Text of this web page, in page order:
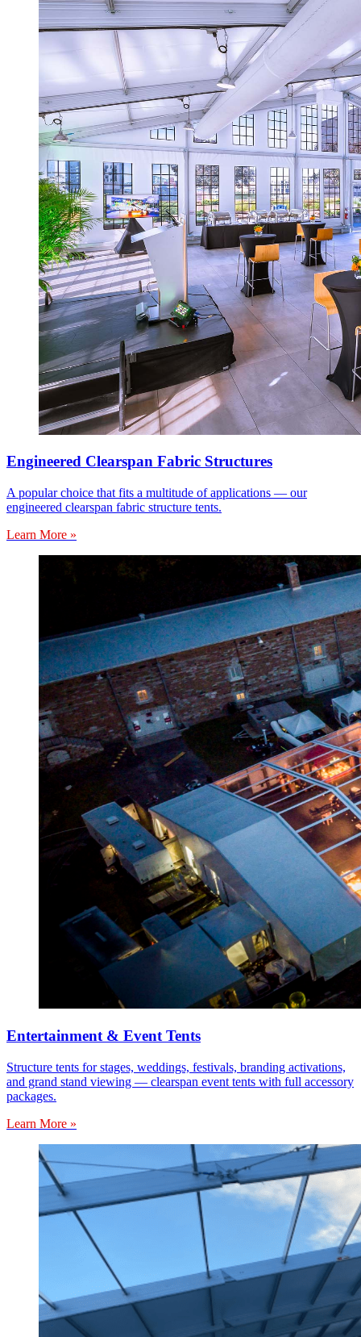
Engineered Clearspan Fabric Structures
A popular choice that fits a multitude of applications — our
engineered clearspan fabric structure tents.
Learn More »
Entertainment & Event Tents
Structure tents for stages, weddings, festivals, branding activations,
and grand stand viewing — clearspan event tents with full accessory
packages.
Learn More »